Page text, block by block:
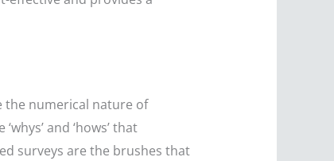
the numerical nature of
and ‘hows’ that
surveys are the brushes that